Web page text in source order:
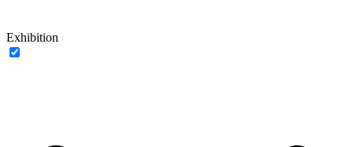
Exhibition